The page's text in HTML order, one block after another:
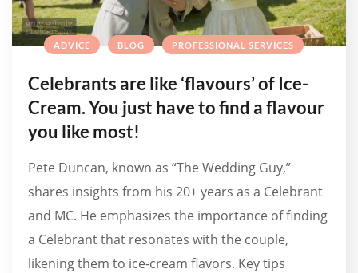
ADVICE BLOG PROFESSIONAL SERVICES
Celebrants are like ‘flavours’ of Ice-
Cream. You just have to find a flavour
you like most!
Pete Duncan, known as “The Wedding Guy,”
shares insights from his 20+ years as a Celebrant
and MC. He emphasizes the importance of finding
a Celebrant that resonates with the couple,
likening them to ice-cream flavors. Key tips